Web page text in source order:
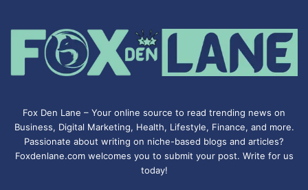
Fox Den Lane – Your online source to read trending news on
Business, Digital Marketing, Health, Lifestyle, Finance, and more.
Passionate about writing on niche-based blogs and articles?
Foxdenlane.com welcomes you to submit your post. Write for us
today!